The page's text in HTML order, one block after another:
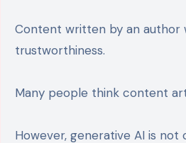
Content written by an author
trustworthiness.
Many people think content
However, generative AI is